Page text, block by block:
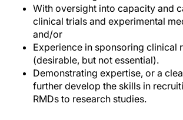
With oversight into capacity and
clinical trials and experimental
and/or
Experience in sponsoring clinical
(desirable, but not essential).
Demonstrating expertise, or a
further develop the skills in
RMDs to research studies.